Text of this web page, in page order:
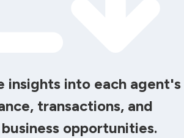
insights into each agent's
transactions, and
opportunities.